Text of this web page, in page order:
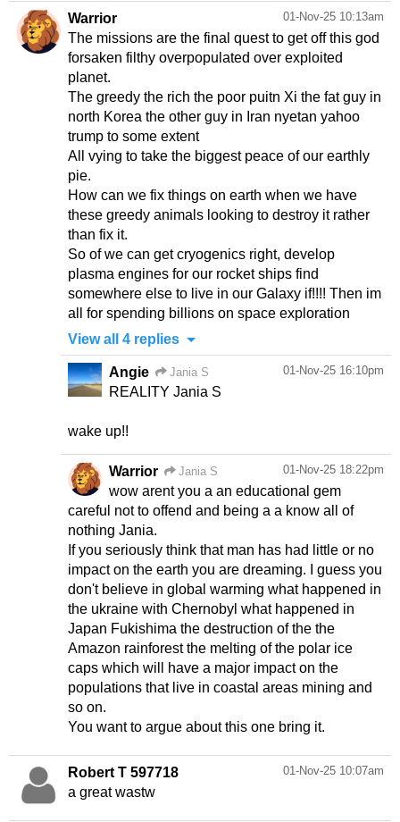
01-Nov-25 10:13am
Warrior
The missions are the final quest to get off this god
forsaken filthy overpopulated over exploited
planet.
The greedy the rich the poor puitn Xi the fat guy in
north Korea the other guy in Iran nyetan yahoo
trump to some extent
All vying to take the biggest peace of our earthly
pie.
How can we fix things on earth when we have
these greedy animals looking to destroy it rather
than fix it.
So of we can get cryogenics right, develop
plasma engines for our rocket ships find
somewhere else to live in our Galaxy if!!!! Then im
View all 4 replies
01-Nov-25 16:10pm
Angie Jania S
REALITY Jania S
wake up!!
01-Nov-25 18:22pm
Warrior Jania S
wow arent you a an educational gem
careful not to offend and being a a know all of
nothing Jania.
If you seriously think that man has had little or no
impact on the earth you are dreaming. I guess you
don't believe in global warming what happened in
the ukraine with Chernobyl what happened in
Japan Fukishima the destruction of the the
Amazon rainforest the melting of the polar ice
caps which will have a major impact on the
populations that live in coastal areas mining and
so on.
You want to argue about this one bring it.
01-Nov-25 10:07am
Robert T 597718
a great wastw